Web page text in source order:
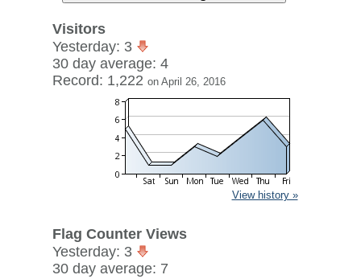
Visitors
Yesterday: 3
30 day average: 4
Record: 1,222 on April 26, 2016
View history »
Flag Counter Views
Yesterday: 3
30 day average: 7